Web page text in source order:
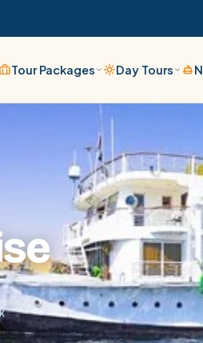
Tour Packages Day Tours